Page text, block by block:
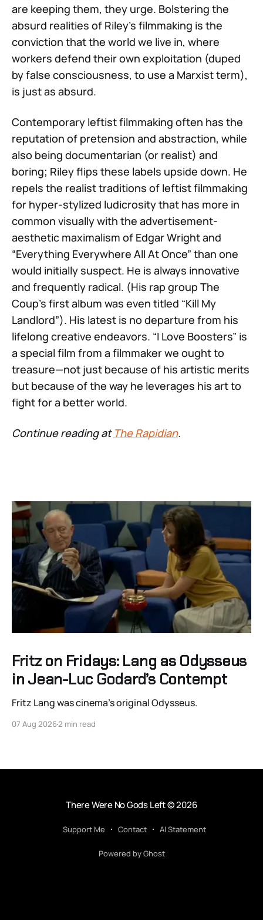
are keeping them, they urge. Bolstering the
absurd realities of Riley’s filmmaking is the
conviction that the world we live in, where
workers defend their own exploitation (duped
by false consciousness, to use a Marxist term),
is just as absurd.
Contemporary leftist filmmaking often has the
reputation of pretension and abstraction, while
also being documentarian (or realist) and
boring; Riley flips these labels upside down. He
repels the realist traditions of leftist filmmaking
for hyper-stylized ludicrosity that has more in
common visually with the advertisement-
aesthetic maximalism of Edgar Wright and
“Everything Everywhere All At Once” than one
would initially suspect. He is always innovative
and frequently radical. (His rap group The
Coup’s first album was even titled “Kill My
Landlord”). His latest is no departure from his
lifelong creative endeavors. “I Love Boosters” is
a special film from a filmmaker we ought to
treasure—not just because of his artistic merits
but because of the way he leverages his art to
fight for a better world.
Continue reading at The Rapidian.
Fritz on Fridays: Lang as Odysseus
in Jean-Luc Godard’s Contempt
Fritz Lang was cinema’s original Odysseus.
07 Aug 20262 min read
There Were No Gods Left© 2026
Support Me Contact AI Statement
Powered by Ghost